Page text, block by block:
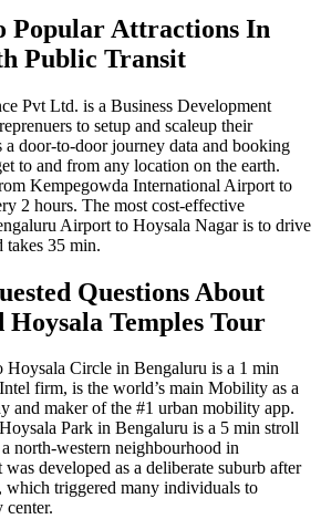
Popular Attractions In
Public Transit
Pvt Ltd. is a Business Development
to setup and scaleup their
a door-to-door journey data and booking
to and from any location on the earth.
Kempegowda International Airport to
2 hours. The most cost-effective
Airport to Hoysala Nagar is to drive
takes 35 min.
Questions About
Hoysala Temples Tour
Hoysala Circle in Bengaluru is a 1 min
firm, is the world’s main Mobility as a
and maker of the #1 urban mobility app.
Park in Bengaluru is a 5 min stroll
north-western neighbourhood in
developed as a deliberate suburb after
which triggered many individuals to
center.